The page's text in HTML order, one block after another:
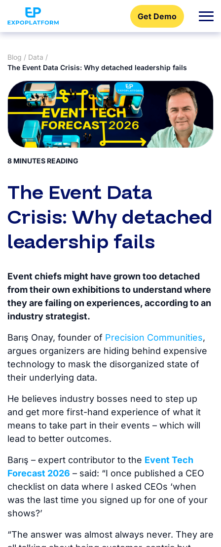
Get Demo
Blog / Data /
The Event Data Crisis: Why detached leadership fails
8 MINUTES READING
The Event Data
Crisis: Why detached
leadership fails
Event chiefs might have grown too detached
from their own exhibitions to understand where
they are failing on experiences, according to an
industry strategist.
Barış Onay, founder of Precision Communities,
argues organizers are hiding behind expensive
technology to mask the disorganized state of
their underlying data.
He believes industry bosses need to step up
and get more first-hand experience of what it
means to take part in their events – which will
lead to better outcomes.
Barış – expert contributor to the Event Tech
Forecast 2026 – said: “I once published a CEO
checklist on data where I asked CEOs ‘when
was the last time you signed up for one of your
shows?’
“The answer was almost always never. They are